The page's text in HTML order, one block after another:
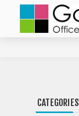
CATEGORIES